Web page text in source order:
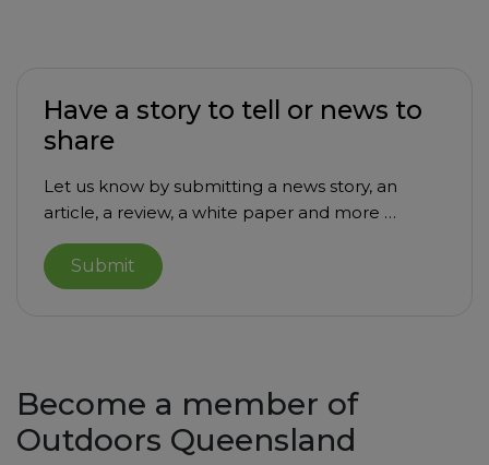
Have a story to tell or news to
share
Let us know by submitting a news story, an
article, a review, a white paper and more …
Submit
Become a member of
Outdoors Queensland